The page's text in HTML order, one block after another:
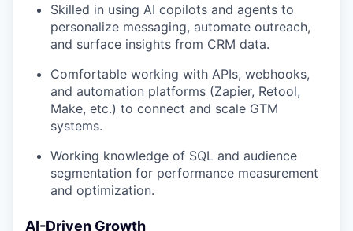
Skilled in using AI copilots and agents to
personalize messaging, automate outreach,
and surface insights from CRM data.
Comfortable working with APIs, webhooks,
and automation platforms (Zapier, Retool,
Make, etc.) to connect and scale GTM
systems.
Working knowledge of SQL and audience
segmentation for performance measurement
and optimization.
AI-Driven Growth